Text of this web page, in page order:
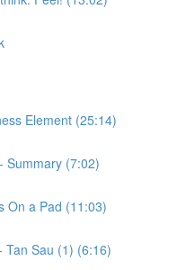
Element (25:14)
Summary (7:02)
On a Pad (11:03)
Tan Sau (1) (6:16)